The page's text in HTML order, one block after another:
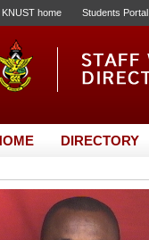
KNUST home Students Portal
DIRECTORY